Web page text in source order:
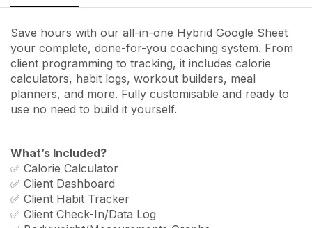
Save hours with our all-in-one Hybrid Google Sheet
your complete, done-for-you coaching system. From
client programming to tracking, it includes calorie
calculators, habit logs, workout builders, meal
planners, and more. Fully customisable and ready to
use no need to build it yourself.
What’s Included?
✅ Calorie Calculator
✅ Client Dashboard
✅ Client Habit Tracker
✅ Client Check-In/Data Log